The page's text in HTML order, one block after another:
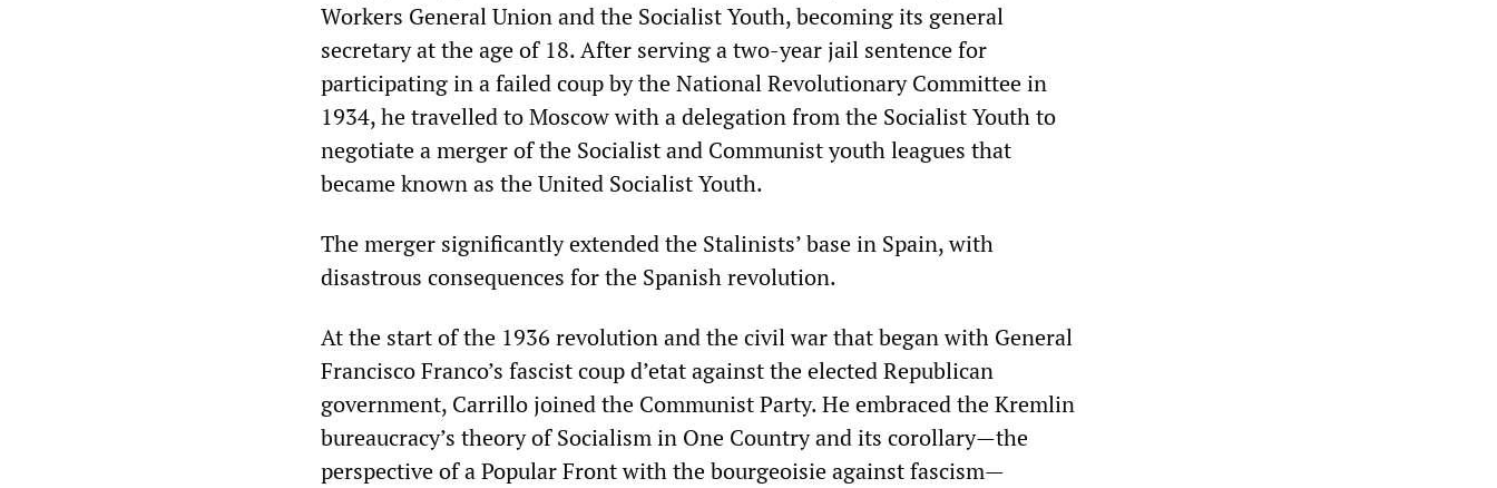
Workers General Union and the Socialist Youth, becoming its general
secretary at the age of 18. After serving a two-year jail sentence for
participating in a failed coup by the National Revolutionary Committee in
1934, he travelled to Moscow with a delegation from the Socialist Youth to
negotiate a merger of the Socialist and Communist youth leagues that
became known as the United Socialist Youth.
The merger significantly extended the Stalinists’ base in Spain, with
disastrous consequences for the Spanish revolution.
At the start of the 1936 revolution and the civil war that began with General
Francisco Franco’s fascist coup d’etat against the elected Republican
government, Carrillo joined the Communist Party. He embraced the Kremlin
bureaucracy’s theory of Socialism in One Country and its corollary—the
perspective of a Popular Front with the bourgeoisie against fascism—